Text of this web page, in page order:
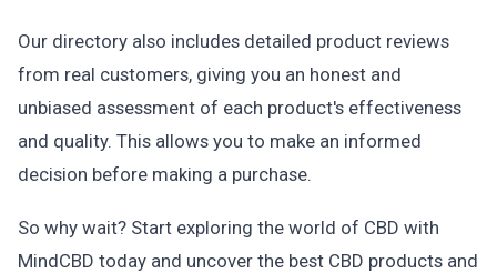
Our directory also includes detailed product reviews
from real customers, giving you an honest and
unbiased assessment of each product's effectiveness
and quality. This allows you to make an informed
decision before making a purchase.
So why wait? Start exploring the world of CBD with
MindCBD today and uncover the best CBD products and